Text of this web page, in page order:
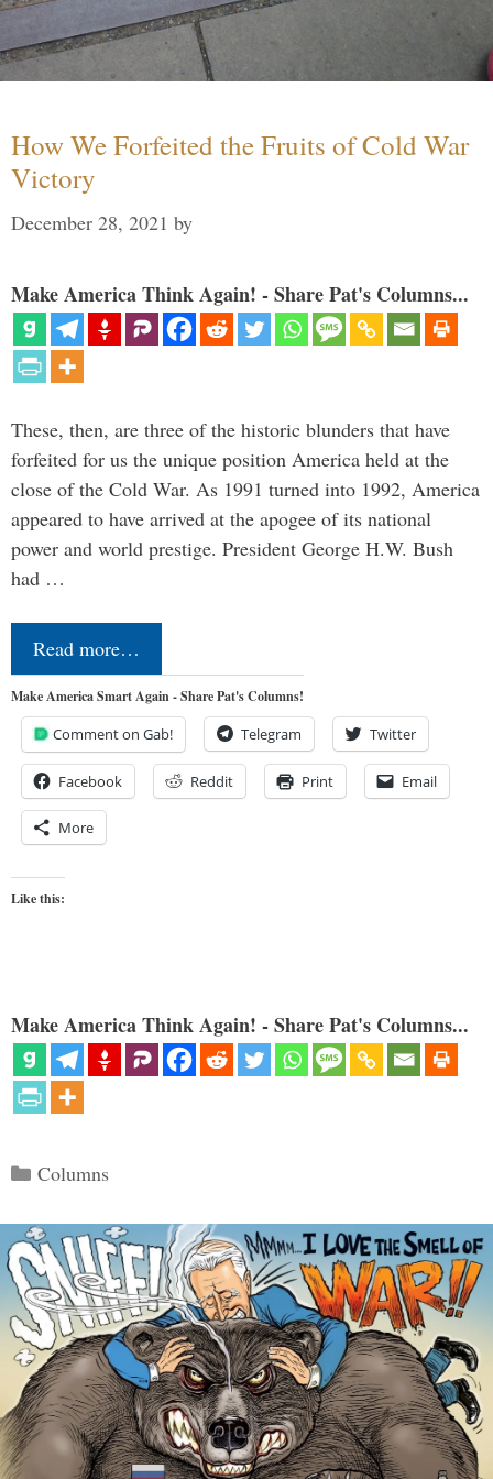
How We Forfeited the Fruits of Cold War
Victory
December 28, 2021 by
Make America Think Again! - Share Pat's Columns...
These, then, are three of the historic blunders that have
forfeited for us the unique position America held at the
close of the Cold War. As 1991 turned into 1992, America
appeared to have arrived at the apogee of its national
power and world prestige. President George H.W. Bush
had …
Read more…
Make America Smart Again - Share Pat's Columns!
Comment on Gab! Telegram Twitter
Facebook Reddit Print Email
More
Like this:
Make America Think Again! - Share Pat's Columns...
Categories
Columns